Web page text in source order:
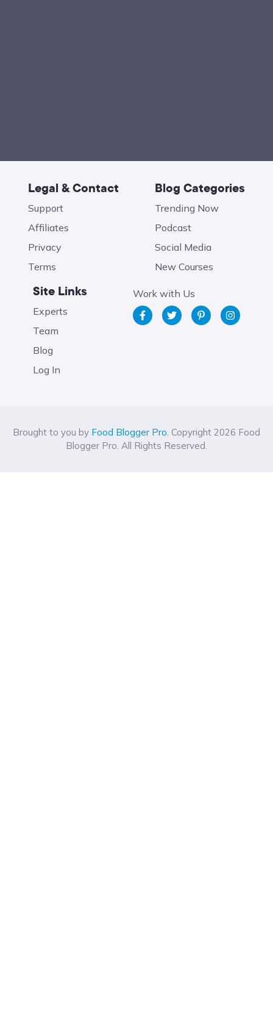
Legal & Contact
Support
Affiliates
Privacy
Terms
Blog Categories
Trending Now
Podcast
Social Media
New Courses
Site Links
Experts
Team
Blog
Log In
Work with Us
Brought to you by Food Blogger Pro . Copyright 2026 Food
Blogger Pro. All Rights Reserved.